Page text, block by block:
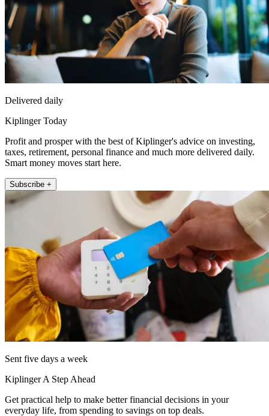
Delivered daily
Kiplinger Today
Profit and prosper with the best of Kiplinger's advice on investing,
taxes, retirement, personal finance and much more delivered daily.
Smart money moves start here.
Subscribe +
Sent five days a week
Kiplinger A Step Ahead
Get practical help to make better financial decisions in your
everyday life, from spending to savings on top deals.